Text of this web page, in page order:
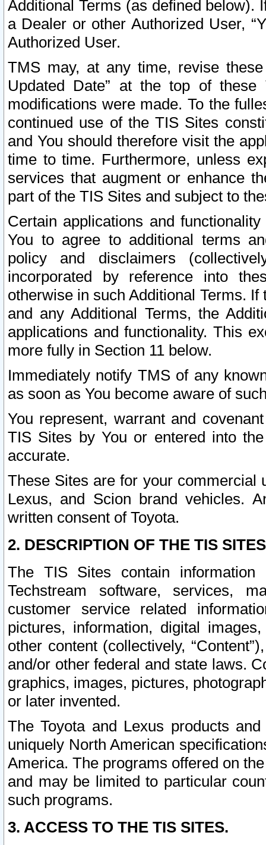
Additional Terms (as defined below).
a Dealer or other Authorized User,
Authorized User.
TMS may, at any time, revise
Updated Date” at the top of
modifications were made. To the
continued use of the TIS Sites
and You should therefore visit the
time to time. Furthermore, unless
services that augment or enhance
part of the TIS Sites and subject to
Certain applications and
You to agree to additional terms
policy and disclaimers
incorporated by reference into
otherwise in such Additional Terms.
and any Additional Terms, the
applications and functionality. This
more fully in Section 11 below.
Immediately notify TMS of any
as soon as You become aware of
You represent, warrant and
TIS Sites by You or entered into
accurate.
These Sites are for your commercial
Lexus, and Scion brand vehicles.
written consent of Toyota.
2. DESCRIPTION OF THE TIS
The TIS Sites contain
Techstream software, services,
customer service related
pictures, information, digital
other content (collectively,
and/or other federal and state laws.
graphics, images, pictures,
or later invented.
The Toyota and Lexus products
uniquely North American
America. The programs offered on
and may be limited to particular
such programs.
3. ACCESS TO THE TIS SITES.